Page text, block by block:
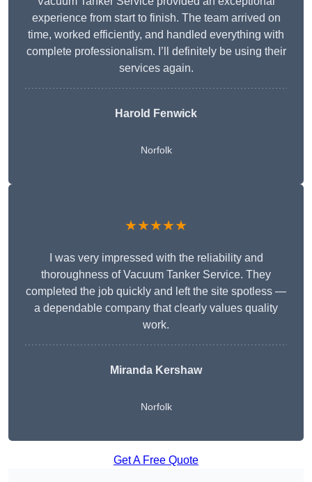
experience from start to finish. The team arrived on
time, worked efficiently, and handled everything with
complete professionalism. I’ll definitely be using their
services again.
Harold Fenwick
Norfolk
★★★★★
I was very impressed with the reliability and
thoroughness of Vacuum Tanker Service. They
completed the job quickly and left the site spotless —
a dependable company that clearly values quality
work.
Miranda Kershaw
Norfolk
Get A Free Quote